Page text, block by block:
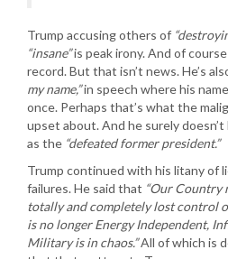
Trump accusing others of
“insane”is peak irony. And of
record. But that isn’t news. He’s
my name,”in speech where his
once. Perhaps that’s what the
upset about. And he surely
as the “defeated former president.”
Trump continued with his litany of
failures. He said that “Our Country
totally and completely lost control
is no longer Energy Independent,
Military is in chaos.”All of which is